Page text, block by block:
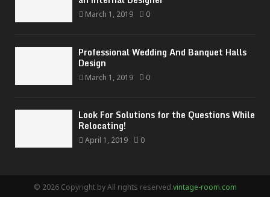
March 1, 2019 0
Professional Wedding And Banquet Halls
Design
March 1, 2019 0
Look For Solutions for the Questions While
Relocating!
April 1, 2019 0
© 2026 Copyright by All rights reserved.vintage-room.com